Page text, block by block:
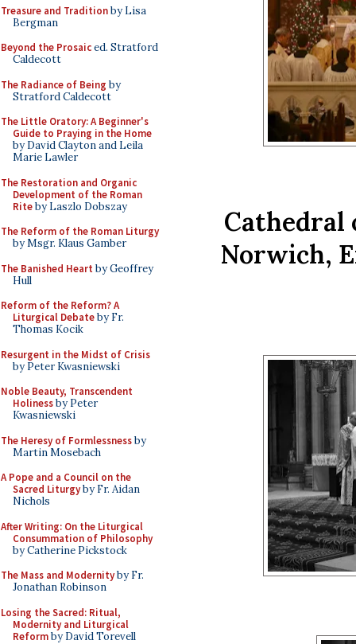
Treasure and Traditionby Lisa
Bergman
Beyond the Prosaiced. Stratford
Caldecott
The Radiance of Being by
Stratford Caldecott
The Little Oratory: A Beginner's
Guide to Praying in the Home
by David Clayton and Leila
Marie Lawler
The Restoration and Organic
Development of the Roman
Riteby Laszlo Dobszay
The Reform of the Roman Liturgy
by Msgr. Klaus Gamber
The Banished Heart by Geoffrey
Hull
Reform of the Reform? A
Liturgical Debateby Fr.
Thomas Kocik
Resurgent in the Midst of Crisis
by Peter Kwasniewski
Noble Beauty, Transcendent
Holinessby Peter
Kwasniewski
The Heresy of Formlessnessby
Martin Mosebach
A Pope and a Council on the
Sacred Liturgyby Fr. Aidan
Nichols
After Writing: On the Liturgical
Consummation of Philosophy
by Catherine Pickstock
The Mass and Modernityby Fr.
Jonathan Robinson
Losing the Sacred: Ritual,
Modernity and Liturgical
Reformby David Torevell
Cathedral
Norwich,